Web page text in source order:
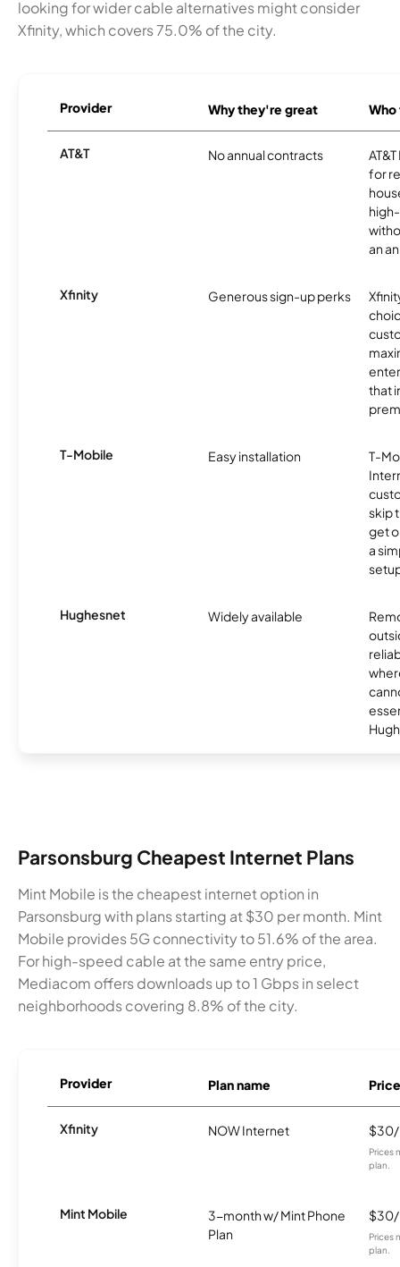
looking for wider cable alternatives might consider
Xfinity, which covers 75.0% of the city.
Provider Why they're great
AT&T No annual contracts
for
an
Xfinity Generous sign-up perks
that
T-Mobile Easy installation
T-
skip
get
a
Hughesnet Widely available
Parsonsburg Cheapest Internet Plans
Mint Mobile is the cheapest internet option in
Parsonsburg with plans starting at $30 per month. Mint
Mobile provides 5G connectivity to 51.6% of the area.
For high-speed cable at the same entry price,
Mediacom offers downloads up to 1 Gbps in select
neighborhoods covering 8.8% of the city.
Provider Plan name Price
Xfinity NOW Internet
Prices
plan.
Mint Mobile
3-month w/ Mint Phone
Plan
Prices
plan.